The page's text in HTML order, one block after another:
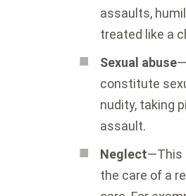
assaults,
treated like a
Sexual abuse
constitute
nudity, taking
assault.
Neglect—This
the care of a